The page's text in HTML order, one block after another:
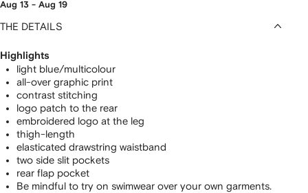
Aug 13 - Aug 19
THE DETAILS
Highlights
light blue/multicolour
all-over graphic print
contrast stitching
logo patch to the rear
embroidered logo at the leg
thigh-length
elasticated drawstring waistband
two side slit pockets
rear flap pocket
Be mindful to try on swimwear over your own garments.